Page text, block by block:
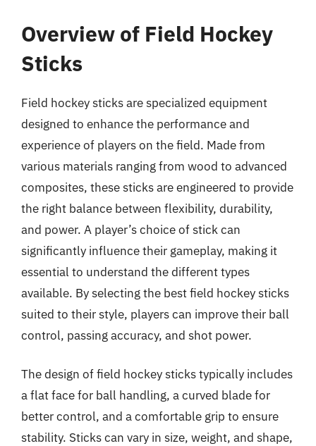
Overview of Field Hockey
Sticks
Field hockey sticks are specialized equipment
designed to enhance the performance and
experience of players on the field. Made from
various materials ranging from wood to advanced
composites, these sticks are engineered to provide
the right balance between flexibility, durability,
and power. A player’s choice of stick can
significantly influence their gameplay, making it
essential to understand the different types
available. By selecting the best field hockey sticks
suited to their style, players can improve their ball
control, passing accuracy, and shot power.
The design of field hockey sticks typically includes
a flat face for ball handling, a curved blade for
better control, and a comfortable grip to ensure
stability. Sticks can vary in size, weight, and shape,